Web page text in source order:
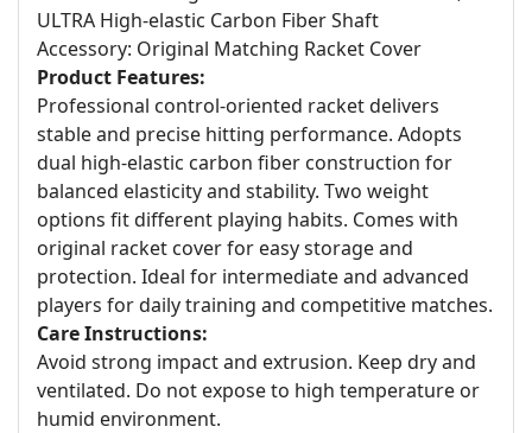
ULTRA High-elastic Carbon Fiber Shaft
Accessory: Original Matching Racket Cover
Product Features:
Professional control-oriented racket delivers
stable and precise hitting performance. Adopts
dual high-elastic carbon fiber construction for
balanced elasticity and stability. Two weight
options fit different playing habits. Comes with
original racket cover for easy storage and
protection. Ideal for intermediate and advanced
players for daily training and competitive matches.
Care Instructions:
Avoid strong impact and extrusion. Keep dry and
ventilated. Do not expose to high temperature or
humid environment.